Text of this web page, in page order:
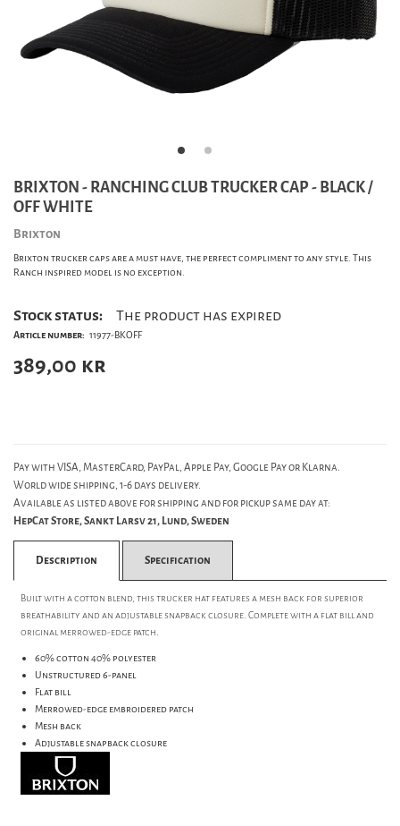
BRIXTON - RANCHING CLUB TRUCKER CAP - BLACK /
OFF WHITE
Brixton
Brixton trucker caps are a must have, the perfect compliment to any style. This
Ranch inspired model is no exception.
Stock status: The product has expired
Article number: 11977-BKOFF
389,00 kr
Pay with VISA, MasterCard, PayPal, Apple Pay, Google Pay or Klarna.
World wide shipping, 1-6 days delivery.
Available as listed above for shipping and for pickup same day at:
HepCat Store, Sankt Larsv 21, Lund, Sweden
Description Specification
Built with a cotton blend, this trucker hat features a mesh back for superior
breathability and an adjustable snapback closure. Complete with a flat bill and
original merrowed-edge patch.
60% cotton 40% polyester
Unstructured 6-panel
Flat bill
Merrowed-edge embroidered patch
Mesh back
Adjustable snapback closure